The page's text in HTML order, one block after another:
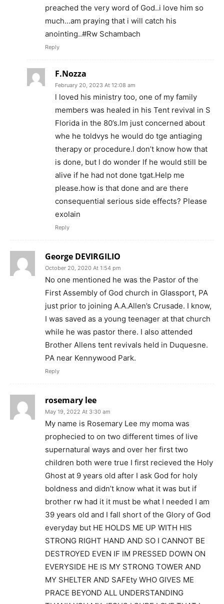
preached the very word of God..i love him so
much…am praying that i will catch his
anointing..#Rw Schambach
Reply
F.Nozza
February 20, 2023 At 12:08 am
l loved his ministry too, one of my family
members was healed in his Tent revival in S
Florida in the 80’s.lm just concerned about
whe he toldvys he would do tge antiaging
therapy or procedure.l don’t know how that
is done, but l do wonder lf he would still be
alive if he had not done tgat.Help me
please.how is that done and are there
consequential serious side effects? Please
exolain
Reply
George DEVIRGILIO
October 20, 2020 At 1:54 pm
No one mentioned he was the Pastor of the
First Assembly of God church in Glassport, PA
just prior to joining A.A.Allen’s Crusade. I know,
I was saved as a young teenager at that church
while he was pastor there. I also attended
Brother Allens tent revivals held in Duquesne.
PA near Kennywood Park.
Reply
rosemary lee
May 19, 2022 At 3:30 am
My name is Rosemary Lee my moma was
prophecied to on two different times of live
supernatural ways and over her first two
children both were true I first recieved the Holy
Ghost at 9 years old after I ask God for holy
boldness and didn’t know what it was but if
brother rw had it it must be what I needed I am
39 years old and I fall short of the Glory of God
everyday but HE HOLDS ME UP WITH HIS
STRONG RIGHT HAND AND SO I CANNOT BE
DESTROYED EVEN IF IM PRESSED DOWN ON
EVERYSIDE HE IS MY STRONG TOWER AND
MY SHELTER AND SAFEty WHO GIVES ME
PRACE BEYOND ALL UNDERSTANDING